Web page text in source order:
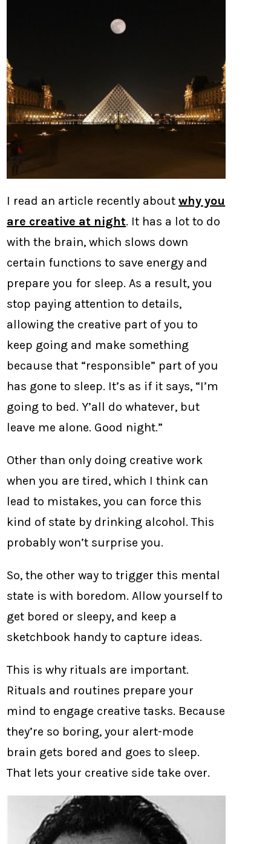
I read an article recently aboutwhy you
are creative at night. It has a lot to do
with the brain, which slows down
certain functions to save energy and
prepare you for sleep. As a result, you
stop paying attention to details,
allowing the creative part of you to
keep going and make something
because that “responsible” part of you
has gone to sleep. It’s as if it says, “I’m
going to bed. Y’all do whatever, but
leave me alone. Good night.”
Other than only doing creative work
when you are tired, which I think can
lead to mistakes, you can force this
kind of state by drinking alcohol. This
probably won’t surprise you.
So, the other way to trigger this mental
state is with boredom. Allow yourself to
get bored or sleepy, and keep a
sketchbook handy to capture ideas.
This is why rituals are important.
Rituals and routines prepare your
mind to engage creative tasks. Because
they’re so boring, your alert-mode
brain gets bored and goes to sleep.
That lets your creative side take over.